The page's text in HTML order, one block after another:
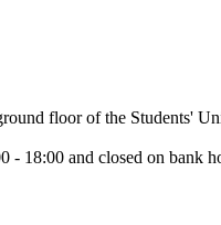
floor of the Students'
- 18:00 and closed on bank